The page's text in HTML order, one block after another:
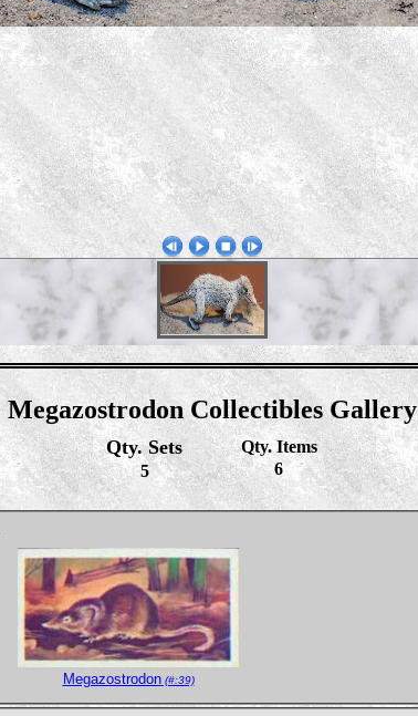
Megazostrodon Collectibles Gallery
Qty. Sets
5
Qty. Items
6
Megazostrodon(#:39)